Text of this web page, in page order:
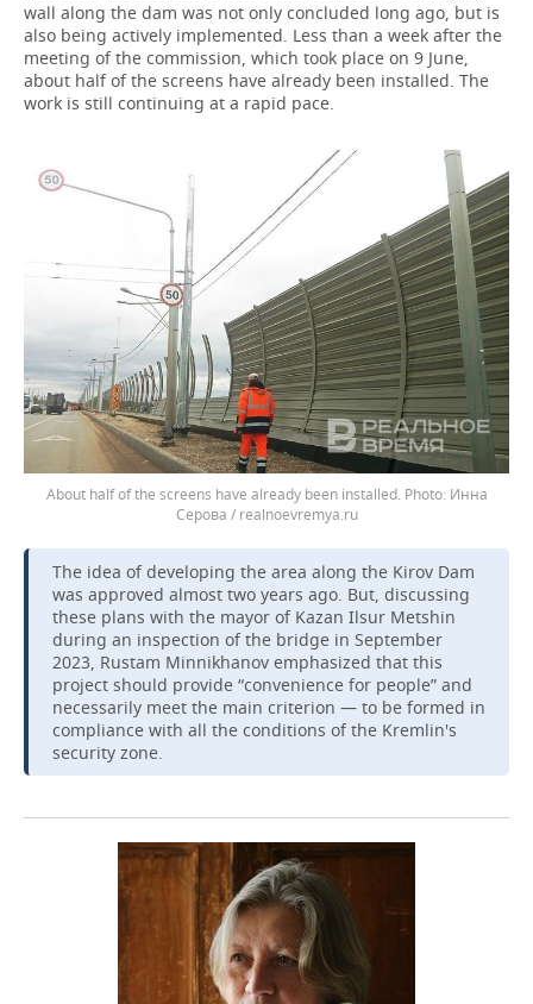
wall along the dam was not only concluded long ago, but is
also being actively implemented. Less than a week after the
meeting of the commission, which took place on 9 June,
about half of the screens have already been installed. The
work is still continuing at a rapid pace.
About half of the screens have already been installed.
Инна
Серова / realnoevremya.ru
The idea of developing the area along the Kirov Dam
was approved almost two years ago. But, discussing
these plans with the mayor of Kazan Ilsur Metshin
during an inspection of the bridge in September
2023, Rustam Minnikhanov emphasized that this
project should provide “convenience for people” and
necessarily meet the main criterion — to be formed in
compliance with all the conditions of the Kremlin's
security zone.